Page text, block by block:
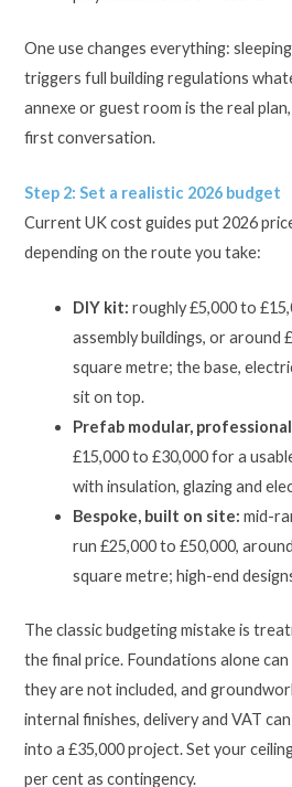
One use changes everything:
triggers full building regulations
annexe or guest room is the real
first conversation.
Step 2: Set a realistic 2026 budget
Current UK cost guides put 2026
depending on the route you take:
DIY kit: roughly £5,000 to
assembly buildings, or around
square metre; the base,
sit on top.
Prefab modular,
£15,000 to £30,000 for a
with insulation, glazing and
Bespoke, built on site: mid-
run £25,000 to £50,000,
square metre; high-end
The classic budgeting mistake is
the final price. Foundations alone
they are not included, and
internal finishes, delivery and VAT
into a £35,000 project. Set your
per cent as contingency.